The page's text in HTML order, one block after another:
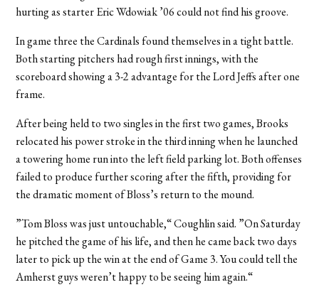
hurting as starter Eric Wdowiak ’06 could not find his groove.
In game three the Cardinals found themselves in a tight battle.
Both starting pitchers had rough first innings, with the
scoreboard showing a 3-2 advantage for the Lord Jeffs after one
frame.
After being held to two singles in the first two games, Brooks
relocated his power stroke in the third inning when he launched
a towering home run into the left field parking lot. Both offenses
failed to produce further scoring after the fifth, providing for
the dramatic moment of Bloss’s return to the mound.
”Tom Bloss was just untouchable,“ Coughlin said. ”On Saturday
he pitched the game of his life, and then he came back two days
later to pick up the win at the end of Game 3. You could tell the
Amherst guys weren’t happy to be seeing him again.“